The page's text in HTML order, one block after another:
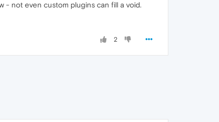
- not even custom plugins can fill a void.
2